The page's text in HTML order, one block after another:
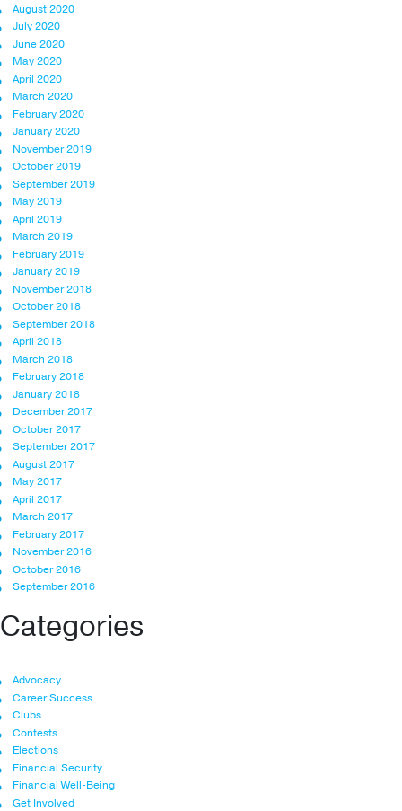
August 2020
July 2020
June 2020
May 2020
April 2020
March 2020
February 2020
January 2020
November 2019
October 2019
September 2019
May 2019
April 2019
March 2019
February 2019
January 2019
November 2018
October 2018
September 2018
April 2018
March 2018
February 2018
January 2018
December 2017
October 2017
September 2017
August 2017
May 2017
April 2017
March 2017
February 2017
November 2016
October 2016
September 2016
Categories
Advocacy
Career Success
Clubs
Contests
Elections
Financial Security
Financial Well-Being
Get Involved